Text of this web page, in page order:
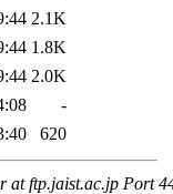
2.1K
1.8K
2.0K
-
620
at ftp.jaist.ac.jp Port